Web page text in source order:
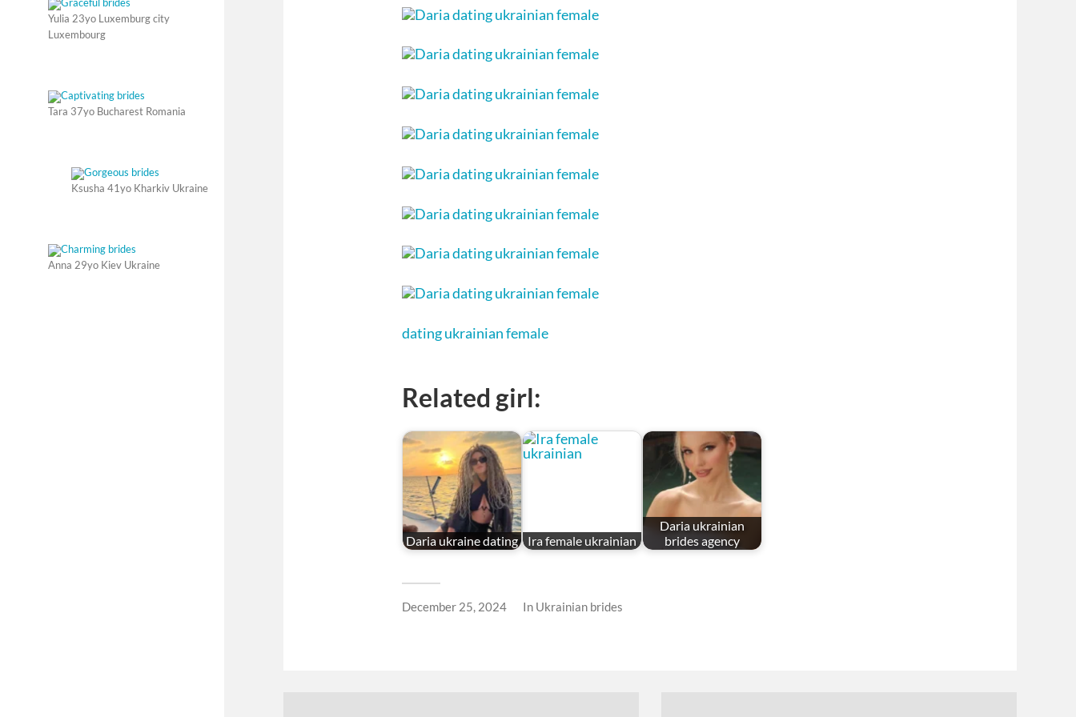
Yulia 23yo Luxemburg city
Luxembourg
Tara 37yo Bucharest Romania
Ksusha 41yo Kharkiv Ukraine
Anna 29yo Kiev Ukraine
dating ukrainian female
Related girl:
Daria ukraine dating Ira female ukrainian
Daria ukrainian
brides agency
December 25, 2024 In Ukrainian brides